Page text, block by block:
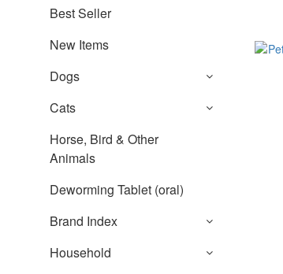
Best Seller
New Items
Dogs
Cats
Horse, Bird & Other
Animals
Deworming Tablet (oral)
Brand Index
Household